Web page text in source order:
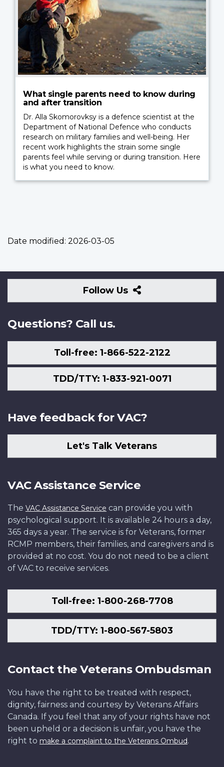
What single parents need to know during
and after transition
Dr. Alla Skomorovksy is a defence scientist at the
Department of National Defence who conducts
research on military families and well-being. Her
recent work highlights the strain some single
parents feel while serving or during transition. Here
is what you need to know.
Date modified: 2026-03-05
Follow Us
Follow
Us
Questions? Call us.
Toll-free: 1-866-522-2122
TDD/TTY: 1-833-921-0071
Have feedback for VAC?
Let's Talk Veterans
VAC Assistance Service
The VAC Assistance Service can provide you with
psychological support. It is available 24 hours a day,
365 days a year. The service is for Veterans, former
RCMP members, their families, and caregivers and is
provided at no cost. You do not need to be a client
of VAC to receive services.
Toll-free: 1-800-268-7708
TDD/TTY: 1-800-567-5803
Contact the Veterans Ombudsman
You have the right to be treated with respect,
dignity, fairness and courtesy by Veterans Affairs
Canada. If you feel that any of your rights have not
been upheld or a decision is unfair, you have the
right to make a complaint to the Veterans Ombud.